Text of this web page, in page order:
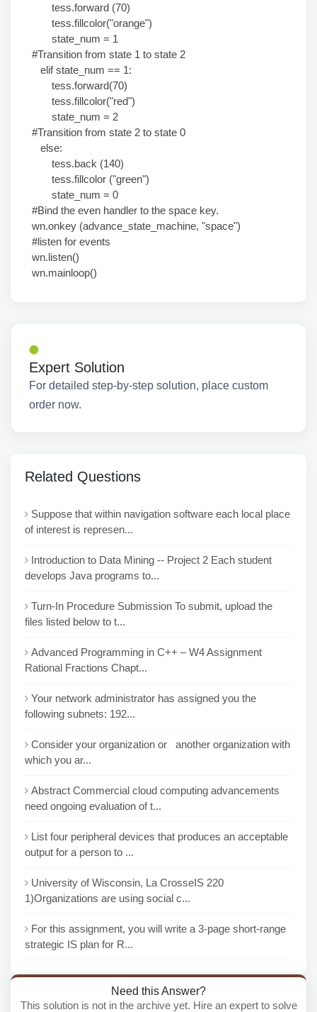
tess.forward (70)
tess.fillcolor("orange")
state_num = 1
#Transition from state 1 to state 2
elif state_num == 1:
tess.forward(70)
tess.fillcolor("red")
state_num = 2
#Transition from state 2 to state 0
else:
tess.back (140)
tess.fillcolor ("green")
state_num = 0
#Bind the even handler to the space key.
wn.onkey (advance_state_machine, "space")
#listen for events
wn.listen()
wn.mainloop()
Expert Solution
For detailed step-by-step solution, place custom
order now.
Related Questions
Suppose that within navigation software each local place
of interest is represen...
Introduction to Data Mining -- Project 2 Each student
develops Java programs to...
Turn-In Procedure Submission To submit, upload the
files listed below to t...
Advanced Programming in C++ – W4 Assignment
Rational Fractions Chapt...
Your network administrator has assigned you the
following subnets: 192...
Consider your organization or another organization with
which you ar...
Abstract Commercial cloud computing advancements
need ongoing evaluation of t...
List four peripheral devices that produces an acceptable
output for a person to ...
University of Wisconsin, La CrosseIS 220
1)Organizations are using social c...
For this assignment, you will write a 3-page short-range
strategic IS plan for R...
Need this Answer?
This solution is not in the archive yet. Hire an expert to solve